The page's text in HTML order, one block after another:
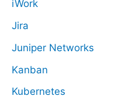
iWork
Jira
Juniper Networks
Kanban
Kubernetes